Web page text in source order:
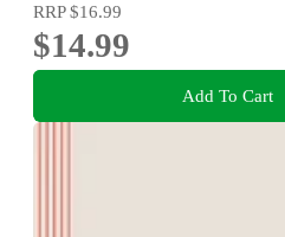
RRP$16.99
$14.99
Add To Cart